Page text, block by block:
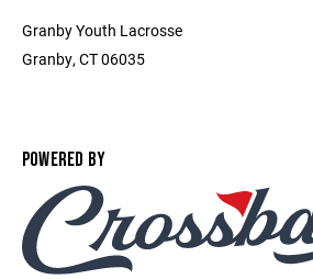
Granby Youth Lacrosse
Granby, CT 06035
POWERED BY